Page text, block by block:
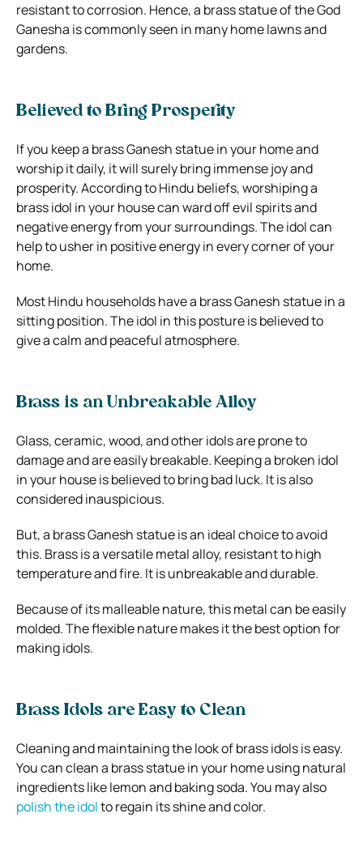
resistant to corrosion. Hence, a brass statue of the God
Ganesha is commonly seen in many home lawns and
gardens.
Believed to Bring Prosperity
If you keep a brass Ganesh statue in your home and
worship it daily, it will surely bring immense joy and
prosperity. According to Hindu beliefs, worshiping a
brass idol in your house can ward off evil spirits and
negative energy from your surroundings. The idol can
help to usher in positive energy in every corner of your
home.
Most Hindu households have a brass Ganesh statue in a
sitting position. The idol in this posture is believed to
give a calm and peaceful atmosphere.
Brass is an Unbreakable Alloy
Glass, ceramic, wood, and other idols are prone to
damage and are easily breakable. Keeping a broken idol
in your house is believed to bring bad luck. It is also
considered inauspicious.
But, a brass Ganesh statue is an ideal choice to avoid
this. Brass is a versatile metal alloy, resistant to high
temperature and fire. It is unbreakable and durable.
Because of its malleable nature, this metal can be easily
molded. The flexible nature makes it the best option for
making idols.
Brass Idols are Easy to Clean
Cleaning and maintaining the look of brass idols is easy.
You can clean a brass statue in your home using natural
ingredients like lemon and baking soda. You may also
polish the idolto regain its shine and color.